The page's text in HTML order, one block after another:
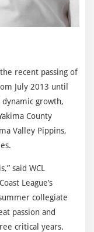
recent passing of
July 2013 until
dynamic growth,
County
Valley Pippins,
said WCL
League’s
collegiate
passion and
critical years.